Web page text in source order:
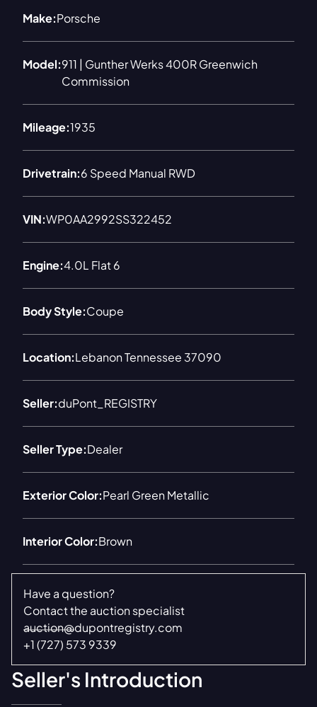
Make:Porsche
Model:911 | Gunther Werks 400R Greenwich
Commission
Mileage:1935
Drivetrain:6 Speed Manual RWD
VIN:WP0AA2992SS322452
Engine:4.0L Flat 6
Body Style:Coupe
Location:Lebanon Tennessee 37090
Seller:duPont_REGISTRY
Seller Type:Dealer
Exterior Color:Pearl Green Metallic
Interior Color:Brown
Have a question?
Contact the auction specialist
auction@dupontregistry.com
+1 (727) 573 9339
Seller's Introduction